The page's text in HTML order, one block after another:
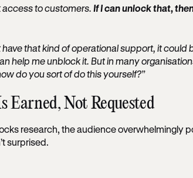
access to customers. If I can unlock that,
that kind of operational support, it could
help me unblock it. But in many
do you sort of do this yourself?”
Earned, Not Requested
research, the audience overwhelmingly
surprised.